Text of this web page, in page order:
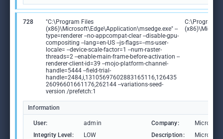
728
"C:\Program Files
(x86)\Microsoft\Edge\Application\msedge.exe" --
type=renderer --no-appcompat-clear --disable-gpu-
compositing --lang=en-US --js-flags=--ms-user-
locale= --device-scale-factor=1 --num-raster-
threads=2 --enable-main-frame-before-activation --
renderer-client-id=39 --mojo-platform-channel-
handle=5444 --field-trial-
handle=2484,i,13105697602883165116,126435
26096601661176,262144 --variations-seed-
version /prefetch:1
C:\Program
Information
User: admin Company:
Microsoft
Integrity Level:
LOW Description:
Microsoft